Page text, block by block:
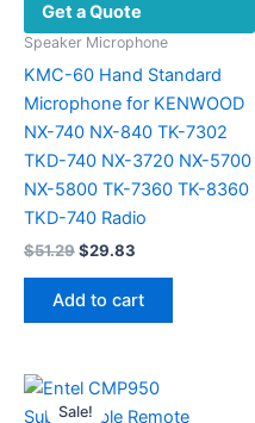
Get a Quote
Speaker Microphone
KMC-60 Hand Standard
Microphone for KENWOOD
NX-740 NX-840 TK-7302
TKD-740 NX-3720 NX-5700
NX-5800 TK-7360 TK-8360
TKD-740 Radio
$51.29Original
was:
$51.29.
$29.83
$29.83.
Add to cart
Sale!